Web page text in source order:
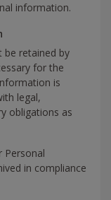
information.
be retained by
for the
is
legal,
obligations as
Personal
in compliance